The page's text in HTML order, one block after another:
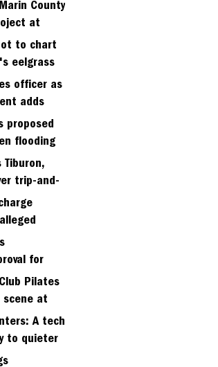
County
at
site
to chart
eelgrass
officer as
adds
proposed
flooding
Aire
Tiburon,
trip-and-
for
Pilates
at
A tech
to quieter